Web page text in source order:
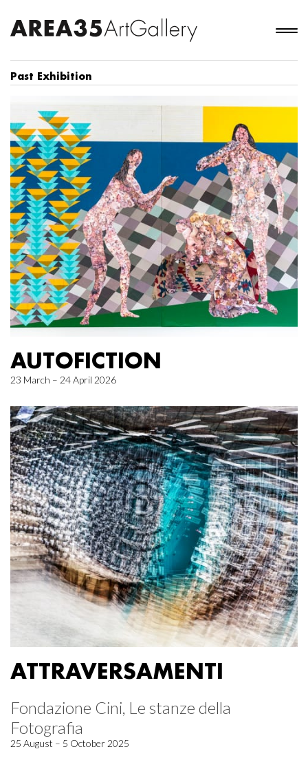
Past Exhibition
AUTOFICTION
23 March – 24 April 2026
ATTRAVERSAMENTI
Fondazione Cini, Le stanze della
Fotografia
25 August – 5 October 2025